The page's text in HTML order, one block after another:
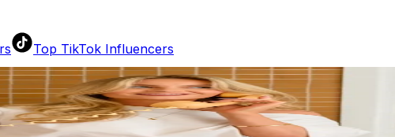
Top TikTok Influencers
TikTok Rankings